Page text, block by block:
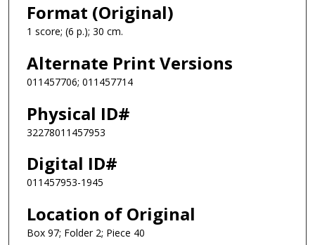
Format (Original)
1 score; (6 p.); 30 cm.
Alternate Print Versions
011457706; 011457714
Physical ID#
32278011457953
Digital ID#
011457953-1945
Location of Original
Box 97; Folder 2; Piece 40